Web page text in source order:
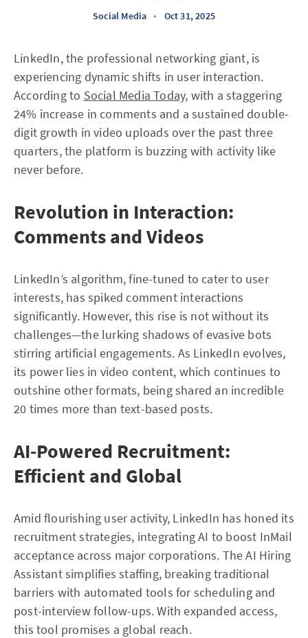
Social Media • Oct 31, 2025
LinkedIn, the professional networking giant, is
experiencing dynamic shifts in user interaction.
According to Social Media Today, with a staggering
24% increase in comments and a sustained double-
digit growth in video uploads over the past three
quarters, the platform is buzzing with activity like
never before.
Revolution in Interaction:
Comments and Videos
LinkedIn’s algorithm, fine-tuned to cater to user
interests, has spiked comment interactions
significantly. However, this rise is not without its
challenges—the lurking shadows of evasive bots
stirring artificial engagements. As LinkedIn evolves,
its power lies in video content, which continues to
outshine other formats, being shared an incredible
20 times more than text-based posts.
AI-Powered Recruitment:
Efficient and Global
Amid flourishing user activity, LinkedIn has honed its
recruitment strategies, integrating AI to boost InMail
acceptance across major corporations. The AI Hiring
Assistant simplifies staffing, breaking traditional
barriers with automated tools for scheduling and
post-interview follow-ups. With expanded access,
this tool promises a global reach.